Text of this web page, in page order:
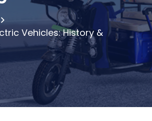
Vehicles: History &